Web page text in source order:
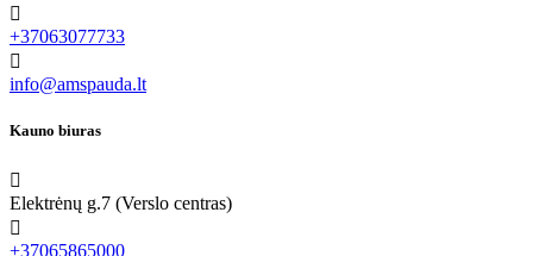

+37063077733

info@amspauda.lt
Kauno biuras

Elektrėnų g.7 (Verslo centras)

+37065865000